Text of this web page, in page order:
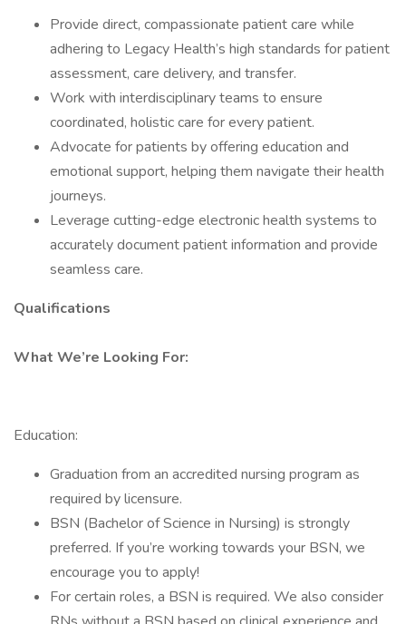
Provide direct, compassionate patient care while
adhering to Legacy Health’s high standards for patient
assessment, care delivery, and transfer.
Work with interdisciplinary teams to ensure
coordinated, holistic care for every patient.
Advocate for patients by offering education and
emotional support, helping them navigate their health
journeys.
Leverage cutting-edge electronic health systems to
accurately document patient information and provide
seamless care.
Qualifications
What We’re Looking For:
Education:
Graduation from an accredited nursing program as
required by licensure.
BSN (Bachelor of Science in Nursing) is strongly
preferred. If you’re working towards your BSN, we
encourage you to apply!
For certain roles, a BSN is required. We also consider